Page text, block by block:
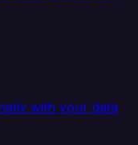
with your data